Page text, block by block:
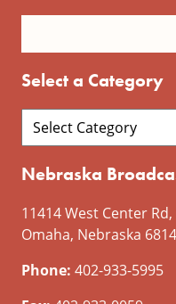
Select a Category
Nebraska
11414 West Center
Omaha, Nebraska
Phone: 402-933-5995